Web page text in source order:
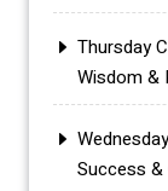
Thursday
Wisdom &
Success